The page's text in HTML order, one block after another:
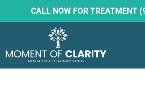
CALL NOW FOR TREATMENT